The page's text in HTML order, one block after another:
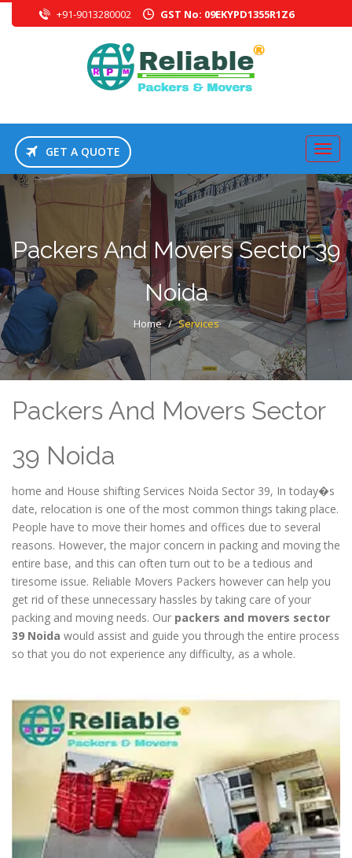
+91-9013280002 GST No: 09EKYPD1355R1Z6
GET A QUOTE
Packers And Movers Sector 39
Noida
Home / Services
Packers And Movers Sector
39 Noida
home and House shifting Services Noida Sector 39, In today�s
date, relocation is one of the most common things taking place.
People have to move their homes and offices due to several
reasons. However, the major concern in packing and moving the
entire base, and this can often turn out to be a tedious and
tiresome issue. Reliable Movers Packers however can help you
get rid of these unnecessary hassles by taking care of your
packing and moving needs. Our packers and movers sector
39 Noida would assist and guide you through the entire process
so that you do not experience any difficulty, as a whole.